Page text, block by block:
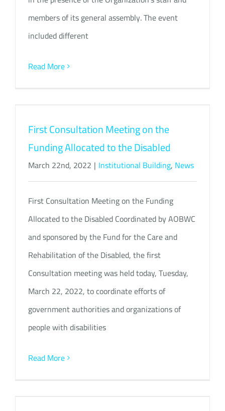
members of its general assembly. The event
included different
Read More
First Consultation Meeting on the
Funding Allocated to the Disabled
March 22nd, 2022 | Institutional Building, News
First Consultation Meeting on the Funding
Allocated to the Disabled Coordinated by AOBWC
and sponsored by the Fund for the Care and
Rehabilitation of the Disabled, the first
Consultation meeting was held today, Tuesday,
March 22, 2022, to coordinate efforts of
government authorities and organizations of
people with disabilities
Read More